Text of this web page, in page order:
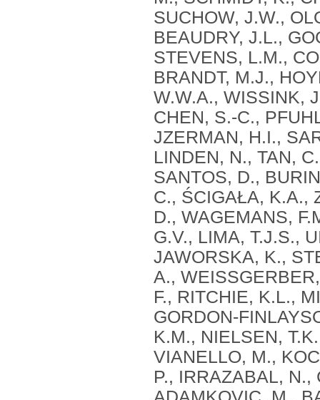
SUCHOW, J.W.,
BEAUDRY, J.L.,
STEVENS, L.M.,
BRANDT, M.J.,
W.W.A., WISSINK,
CHEN, S.-C.,
JZERMAN, H.I.,
LINDEN, N., TAN,
SANTOS, D.,
C., ŚCIGAŁA, K.A.,
D., WAGEMANS,
G.V., LIMA, T.J.S.,
JAWORSKA, K.,
A.,
F., RITCHIE, K.L.,
GORDON-
K.M., NIELSEN,
VIANELLO, M.,
P., IRRAZABAL, N.,